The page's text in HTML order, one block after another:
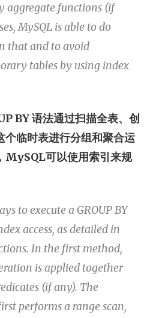
aggregate functions (if
MySQL is able to do
that and to avoid
tables by using index
BY 语法通过扫描全表、创
个临时表进行分组和聚合运
MySQL可以使用索引来规
to execute a GROUP BY
access, as detailed in
In the first method,
is applied together
(if any). The
performs a range scan,